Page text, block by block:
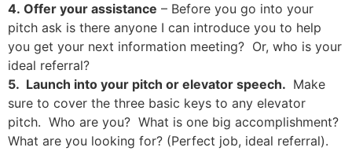
4. Offer your assistance – Before you go into your
pitch ask is there anyone I can introduce you to help
you get your next information meeting? Or, who is your
ideal referral?
5. Launch into your pitch or elevator speech. Make
sure to cover the three basic keys to any elevator
pitch. Who are you? What is one big accomplishment?
What are you looking for? (Perfect job, ideal referral).